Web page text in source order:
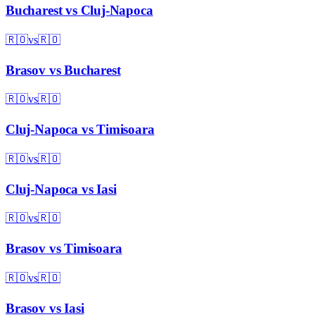
Bucharestvs Cluj-Napoca
🇷🇴vs🇷🇴
BrasovvsBucharest
🇷🇴vs🇷🇴
Cluj-Napoca vsTimisoara
🇷🇴vs🇷🇴
Cluj-Napoca vsIasi
🇷🇴vs🇷🇴
BrasovvsTimisoara
🇷🇴vs🇷🇴
BrasovvsIasi